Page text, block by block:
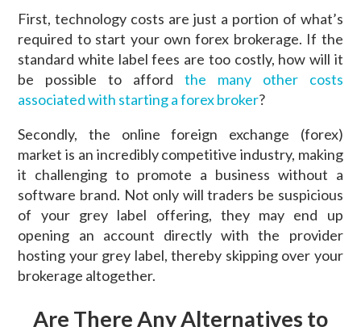
First, technology costs are just a portion of what’s
required to start your own forex brokerage. If the
standard white label fees are too costly, how will it
be possible to afford the many other costs
associated with starting a forex broker?
Secondly, the online foreign exchange (forex)
market is an incredibly competitive industry, making
it challenging to promote a business without a
software brand. Not only will traders be suspicious
of your grey label offering, they may end up
opening an account directly with the provider
hosting your grey label, thereby skipping over your
brokerage altogether.
Are There Any Alternatives to